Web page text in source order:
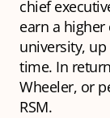
chief
earn a
university,
time. In
Wheeler, or
RSM.